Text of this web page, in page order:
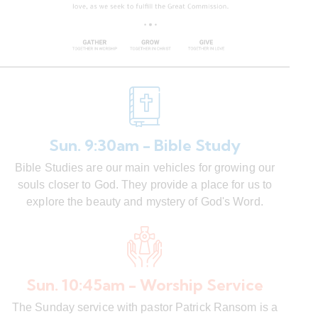
Sun. 9:30am - Bible Study
Bible Studies are our main vehicles for growing our
souls closer to God. They provide a place for us to
explore the beauty and mystery of God's Word.
Sun. 10:45am - Worship Service
The Sunday service with pastor Patrick Ransom is a